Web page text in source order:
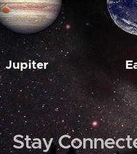
Jupiter
Stay